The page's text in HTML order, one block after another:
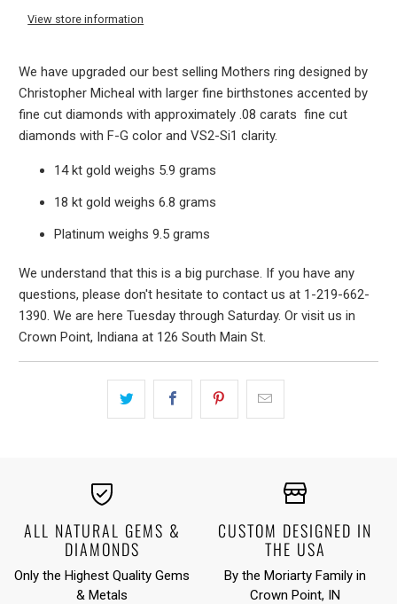
View store information
We have upgraded our best selling Mothers ring designed by
Christopher Micheal with larger fine birthstones accented by
fine cut diamonds with approximately .08 carats fine cut
diamonds with F-G color and VS2-Si1 clarity.
14 kt gold weighs 5.9 grams
18 kt gold weighs 6.8 grams
Platinum weighs 9.5 grams
We understand that this is a big purchase. If you have any
questions, please don't hesitate to contact us at 1-219-662-
1390. We are here Tuesday through Saturday. Or visit us in
Crown Point, Indiana at 126 South Main St.
ALL NATURAL GEMS &
DIAMONDS
Only the Highest Quality Gems
& Metals
CUSTOM DESIGNED IN
THE USA
By the Moriarty Family in
Crown Point, IN